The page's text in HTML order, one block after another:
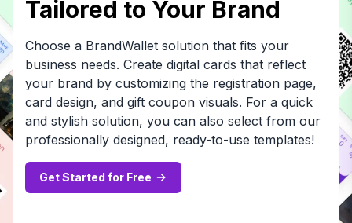
Tailored to Your Brand
Choose a BrandWallet solution that fits your
business needs. Create digital cards that reflect
your brand by customizing the registration page,
card design, and gift coupon visuals. For a quick
and stylish solution, you can also select from our
professionally designed, ready-to-use templates!
Get Started for Free